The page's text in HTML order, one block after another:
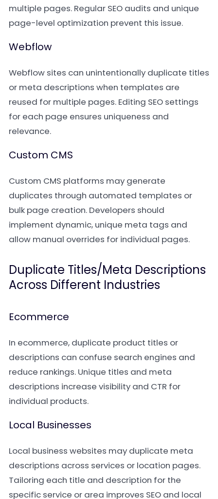
multiple pages. Regular SEO audits and unique
page-level optimization prevent this issue.
Webflow
Webflow sites can unintentionally duplicate titles
or meta descriptions when templates are
reused for multiple pages. Editing SEO settings
for each page ensures uniqueness and
relevance.
Custom CMS
Custom CMS platforms may generate
duplicates through automated templates or
bulk page creation. Developers should
implement dynamic, unique meta tags and
allow manual overrides for individual pages.
Duplicate Titles/Meta Descriptions
Across Different Industries
Ecommerce
In ecommerce, duplicate product titles or
descriptions can confuse search engines and
reduce rankings. Unique titles and meta
descriptions increase visibility and CTR for
individual products.
Local Businesses
Local business websites may duplicate meta
descriptions across services or location pages.
Tailoring each title and description for the
specific service or area improves SEO and local